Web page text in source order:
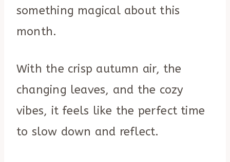
something magical about this
month.
With the crisp autumn air, the
changing leaves, and the cozy
vibes, it feels like the perfect time
to slow down and reflect.